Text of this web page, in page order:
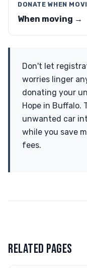
DONATE WHEN
When moving →
Don't let
worries linger
donating your
Hope in Buffalo.
unwanted car
while you save
fees.
RELATED PAGES